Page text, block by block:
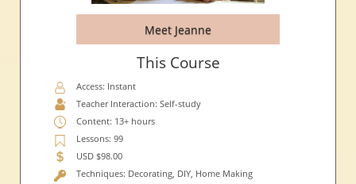
Meet Jeanne
This Course
Access: Instant
Teacher Interaction: Self-study
Content: 13+ hours
Lessons: 99
USD $98.00
Techniques: Decorating, DIY, Home Making